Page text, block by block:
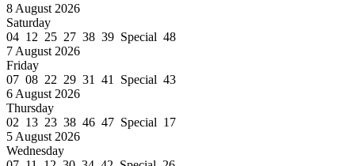
8 August 2026
Saturday
04 12 25 27 38 39 Special 48
7 August 2026
Friday
07 08 22 29 31 41 Special 43
6 August 2026
Thursday
02 13 23 38 46 47 Special 17
5 August 2026
Wednesday